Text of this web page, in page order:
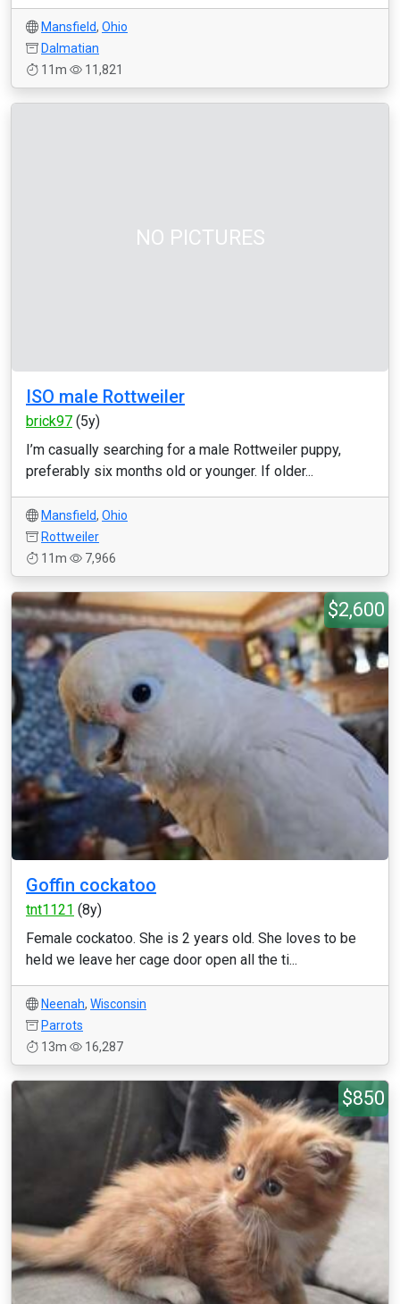
Mansfield, Ohio
Dalmatian
11m
11,821
NO PICTURES
ISO male Rottweiler
brick97 (5y)
I’m casually searching for a male Rottweiler puppy,
preferably six months old or younger. If older...
Mansfield, Ohio
Rottweiler
11m
7,966
$2,600
Goffin cockatoo
tnt1121 (8y)
Female cockatoo. She is 2 years old. She loves to be
held we leave her cage door open all the ti...
Neenah, Wisconsin
Parrots
13m
16,287
$850